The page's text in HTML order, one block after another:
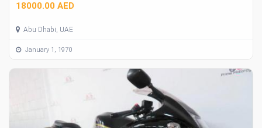
18000.00 AED
Abu Dhabi, UAE
January 1, 1970